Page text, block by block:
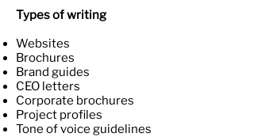
Types of writing
Websites
Brochures
Brand guides
CEO letters
Corporate brochures
Project profiles
Tone of voice guidelines